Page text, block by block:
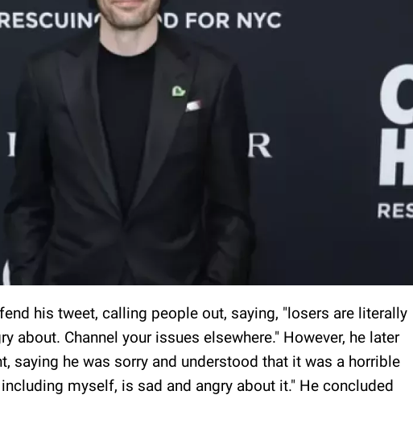
his tweet, calling people out, saying, "losers are literally
about. Channel your issues elsewhere." However, he later
saying he was sorry and understood that it was a horrible
myself, is sad and angry about it." He concluded